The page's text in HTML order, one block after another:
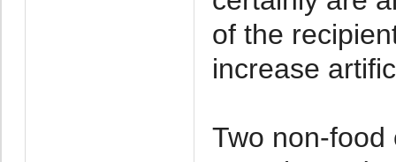
of the
increase
Two non-food